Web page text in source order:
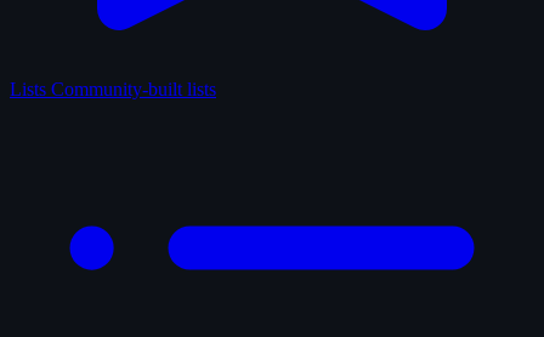
Lists Community-built lists